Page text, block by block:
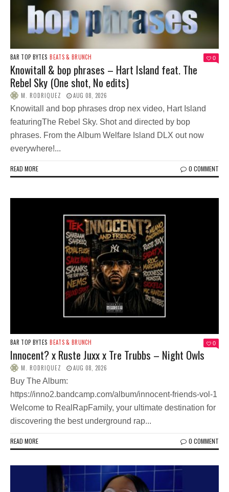
BAR TOP BYTES BEATS & BRUNCH 0
Knowitall & bop phrases – Hart Island feat. The
Rebel Sky (One shot, No edits)
M. RODRIQUEZ AUG 08, 2026
Knowitall and bop phrases drop nex video, Hart Island
featuringThe Rebel Sky. Shot and directed by bop
phrases. From the Album Welfare Island DLX out now
everywhere!...
READ MORE 0 COMMENT
BAR TOP BYTES BEATS & BRUNCH 0
Innocent? x Ruste Juxx x Tre Trubbs – Night Owls
M. RODRIQUEZ AUG 08, 2026
Buy The Album:
https://inno2.bandcamp.com/album/innocent-friends-vol-1
Welcome to RealRapFamily, your ultimate destination for
discovering the best underground rap...
READ MORE 0 COMMENT